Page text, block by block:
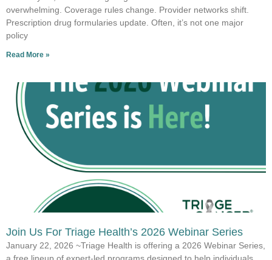
overwhelming. Coverage rules change. Provider networks shift.
Prescription drug formularies update. Often, it’s not one major
policy
Read More »
Join Us For Triage Health’s 2026 Webinar Series
January 22, 2026 ~Triage Health is offering a 2026 Webinar Series,